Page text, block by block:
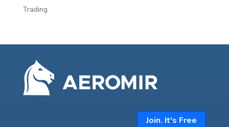
Trading
Join. It's Free